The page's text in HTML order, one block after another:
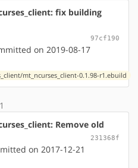
fix building
97cf190
on 2019-08-17
mt_ncurses_client-0.1.98-r1.ebuild
Remove old
231368f
on 2017-12-21